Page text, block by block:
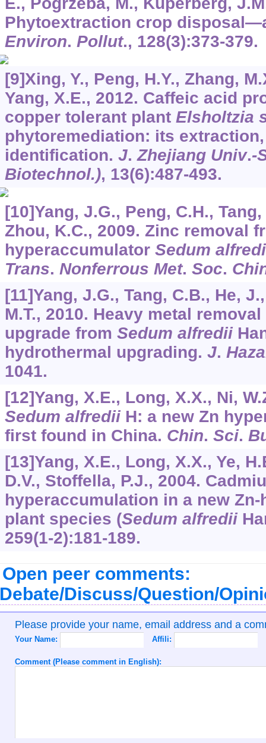
Phytoextraction crop
Environ. Pollut., 128(3):373-379.
[9]Xing, Y., Peng, H.Y., Zhang,
Yang, X.E., 2012. Caffeic acid
copper tolerant plant Elsholtzia
phytoremediation: its
identification. J.Zhejiang Univ.-
Biotechnol.), 13(6):487-493.
[10]Yang, J.G., Peng, C.H.,
Zhou, K.C., 2009. Zinc removal
hyperaccumulator Sedum
Trans. Nonferrous Met. Soc.
[11]Yang, J.G., Tang, C.B., He,
M.T., 2010. Heavy metal
upgrade from Sedum alfredii
hydrothermal upgrading. J.
1041.
[12]Yang, X.E., Long, X.X., Ni,
Sedum alfrediiH: a new Zn
first found in China. Chin. Sci.
[13]Yang, X.E., Long, X.X., Ye,
D.V., Stoffella, P.J., 2004.
hyperaccumulation in a new
plant species (Sedum alfredii
259(1-2):181-189.
Open peer comments:
Discuss/Question/
Please provide your name, email address and a
Your Name: Affili:
Comment (Please comment in English):